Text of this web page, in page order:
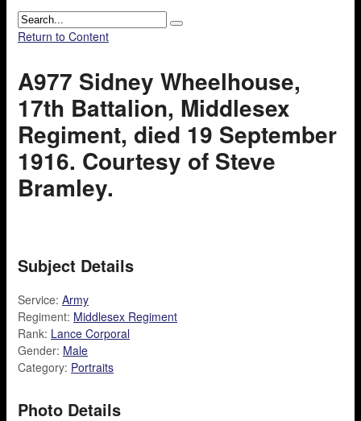
Return to Content
A977 Sidney Wheelhouse,
17th Battalion, Middlesex
Regiment, died 19 September
1916. Courtesy of Steve
Bramley.
Subject Details
Service: Army
Regiment: Middlesex Regiment
Rank: Lance Corporal
Gender: Male
Category: Portraits
Photo Details